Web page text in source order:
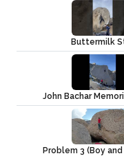
Buttermilk
John Bachar
Problem 3 (Boy and